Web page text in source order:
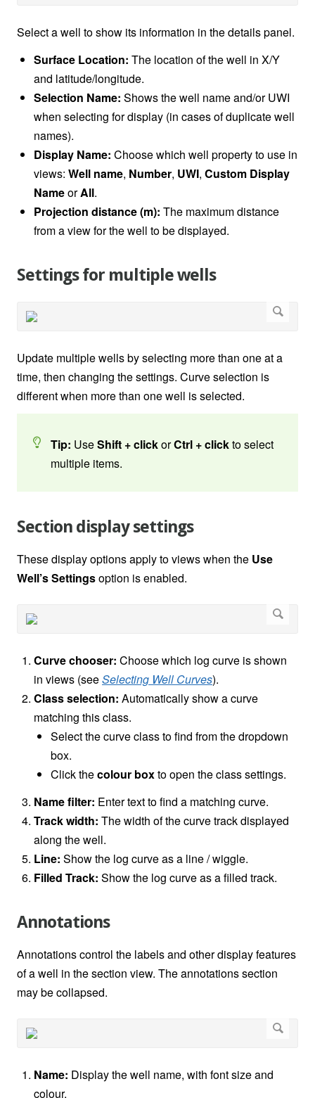
Select a well to show its information in the details panel.
Surface Location: The location of the well in X/Y
and latitude/longitude.
Selection Name: Shows the well name and/or UWI
when selecting for display (in cases of duplicate well
names).
Display Name: Choose which well property to use in
views: Well name, Number, UWI, Custom Display
NameorAll.
Projection distance (m): The maximum distance
from a view for the well to be displayed.
Settings for multiple wells
Update multiple wells by selecting more than one at a
time, then changing the settings. Curve selection is
different when more than one well is selected.
Tip: UseShift + clickorCtrl + clickto select
multiple items.
Section display settings
These display options apply to views when the Use
Well’s Settingsoption is enabled.
Curve chooser: Choose which log curve is shown
in views (seeSelecting Well Curves).
Class selection: Automatically show a curve
matching this class.
Select the curve class to find from the dropdown
box.
Click thecolour boxto open the class settings.
Name filter: Enter text to find a matching curve.
Track width: The width of the curve track displayed
along the well.
Line: Show the log curve as a line / wiggle.
Filled Track: Show the log curve as a filled track.
Annotations
Annotations control the labels and other display features
of a well in the section view. The annotations section
may be collapsed.
Name: Display the well name, with font size and
colour.